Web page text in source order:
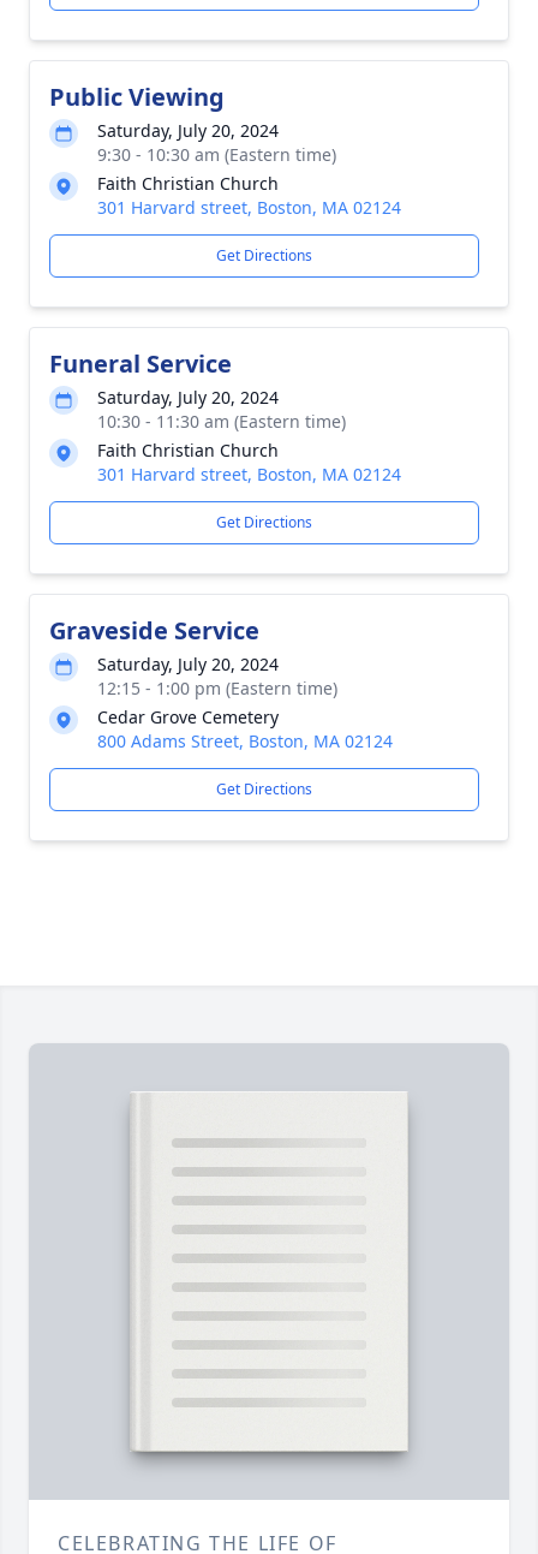
Public Viewing
Saturday, July 20, 2024
9:30 - 10:30 am (Eastern time)
Faith Christian Church
301 Harvard street, Boston, MA 02124
Get Directions
Funeral Service
Saturday, July 20, 2024
10:30 - 11:30 am (Eastern time)
Faith Christian Church
301 Harvard street, Boston, MA 02124
Get Directions
Graveside Service
Saturday, July 20, 2024
12:15 - 1:00 pm (Eastern time)
Cedar Grove Cemetery
800 Adams Street, Boston, MA 02124
Get Directions
CELEBRATING THE LIFE OF